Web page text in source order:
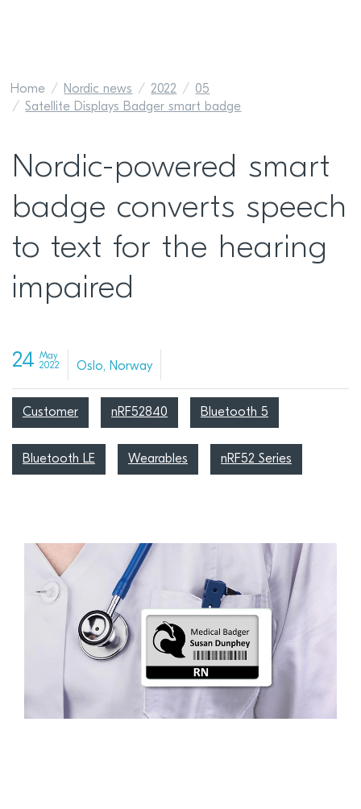
Home Nordic news 2022
05
Satellite Displays Badger smart badge
Nordic-powered smart
badge converts speech
to text for the hearing
impaired
24 May
2022
Oslo, Norway
Customer nRF52840 Bluetooth 5
Bluetooth LE Wearables nRF52 Series